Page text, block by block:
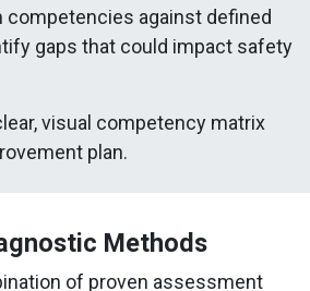
competencies against defined
gaps that could impact safety
visual competency matrix
plan.
Methods
of proven assessment